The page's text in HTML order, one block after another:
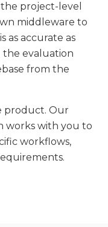
project-level
middleware to
as accurate as
the evaluation
from the
product. Our
works with you to
workflows,